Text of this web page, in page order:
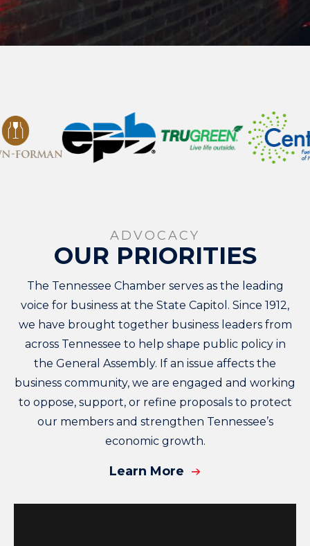
ADVOCACY
OUR PRIORITIES
The Tennessee Chamber serves as the leading
voice for business at the State Capitol. Since 1912,
we have brought together business leaders from
across Tennessee to help shape public policy in
the General Assembly. If an issue affects the
business community, we are engaged and working
to oppose, support, or refine proposals to protect
our members and strengthen Tennessee’s
economic growth.
Learn More